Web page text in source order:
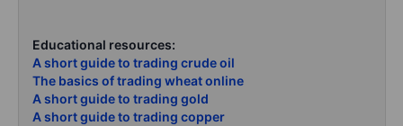
Educational resources:
A short guide to trading crude oil
The basics of trading wheat online
A short guide to trading gold
A short guide to trading copper